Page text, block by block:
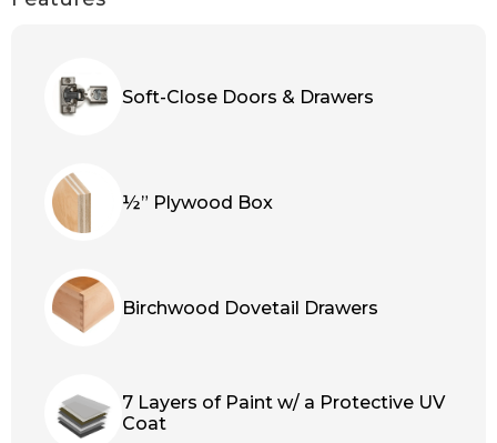
Soft-Close Doors & Drawers
½” Plywood Box
Birchwood Dovetail Drawers
7 Layers of Paint w/ a Protective UV
Coat